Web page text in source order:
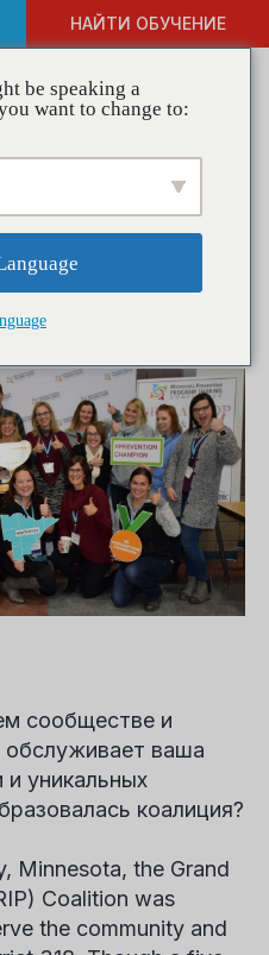
НАЙТИ ОБУЧЕНИЕ
GRIP
a
сообществе и
ваша
и уникальных
коалиция?
Minnesota, the Grand
Coalition was
the community and
be speaking a
want to change to: